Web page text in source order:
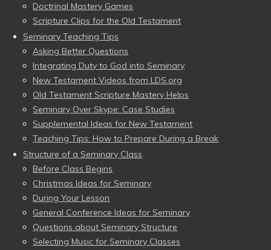
Doctrinal Mastery Games
Scripture Clips for the Old Testament
Seminary Teaching Tips
Asking Better Questions
Integrating Duty to God into Seminary
New Testament Videos from LDS.org
Old Testament Scripture Mastery Helps
Seminary Over Skype: Case Studies
Supplemental Ideas for New Testament
Teaching Tips: How to Prepare During a Break
Structure of a Seminary Class
Before Class Begins
Christmas Ideas for Seminary
During Your Lesson
General Conference Ideas for Seminary
Questions about Seminary Structure
Selecting Music for Seminary Classes